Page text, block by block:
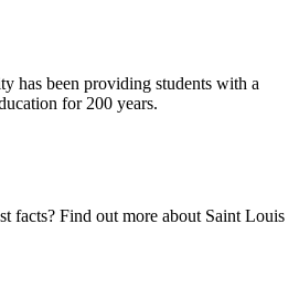
has been providing students with a
for 200 years.
facts? Find out more about Saint Louis